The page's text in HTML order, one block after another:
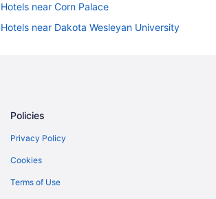
Hotels near Corn Palace
Hotels near Dakota Wesleyan University
Hotels in Freeman
Policies
Privacy Policy
Cookies
Terms of Use